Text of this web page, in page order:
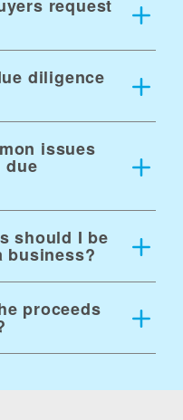
request
diligence
issues
due
should I be
business?
proceeds